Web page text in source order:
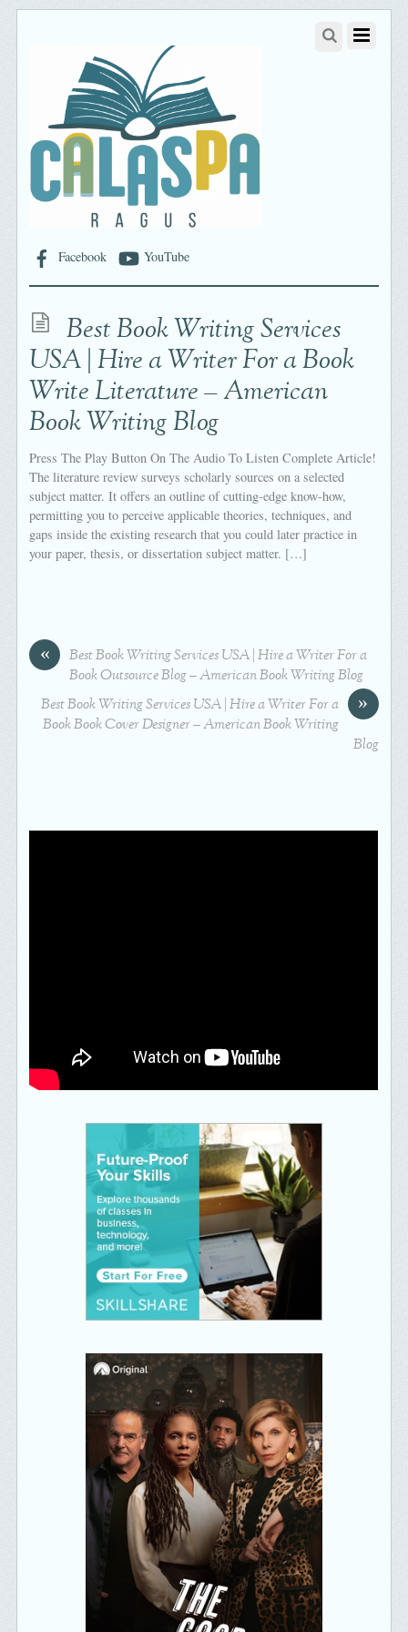
Facebook YouTube
Best Book Writing Services
USA | Hire a Writer For a Book
Write Literature – American
Book Writing Blog
Press The Play Button On The Audio To Listen Complete Article!
The literature review surveys scholarly sources on a selected
subject matter. It offers an outline of cutting-edge know-how,
permitting you to perceive applicable theories, techniques, and
gaps inside the existing research that you could later practice in
your paper, thesis, or dissertation subject matter. […]
«
Best Book Writing Services USA | Hire a Writer For a
Book Outsource Blog – American Book Writing Blog
»
Best Book Writing Services USA | Hire a Writer For a
Book Book Cover Designer – American Book Writing
Blog